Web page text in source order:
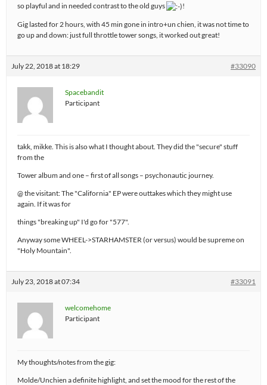
so playful and in needed contrast to the old guys
!
Gig lasted for 2 hours, with 45 min gone in intro+un chien, it was not time to
go up and down: just full throttle tower songs, it worked out great!
July 22, 2018 at 18:29 #33090
Spacebandit
Participant
takk, mikke. This is also what I thought about. They did the "secure" stuff
from the
Tower album and one – first of all songs – psychonautic journey.
@ the visitant: The "California" EP were outtakes which they might use
again. If it was for
things "breaking up" I'd go for "577".
Anyway some WHEEL->STARHAMSTER (or versus) would be supreme on
"Holy Mountain".
July 23, 2018 at 07:34 #33091
welcomehome
Participant
My thoughts/notes from the gig:
Molde/Unchien a definite highlight, and set the mood for the rest of the